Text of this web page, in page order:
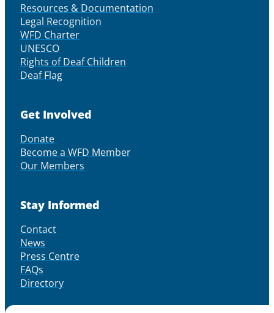
Resources & Documentation
Legal Recognition
WFD Charter
UNESCO
Rights of Deaf Children
Deaf Flag
Get Involved
Donate
Become a WFD Member
Our Members
Stay Informed
Contact
News
Press Centre
FAQs
Directory